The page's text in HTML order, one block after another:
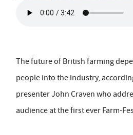
The future of British farming
people into the industry,
presenter John Craven who
audience at the first ever Farm-